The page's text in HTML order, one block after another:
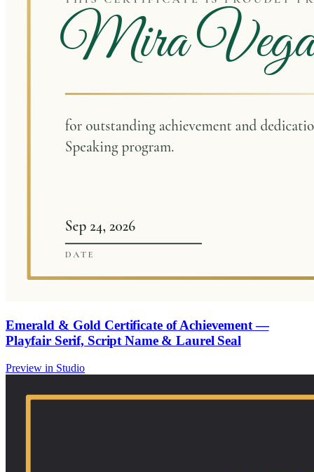
Emerald & Gold Certificate of Achievement —
Playfair Serif, Script Name & Laurel Seal
Preview in Studio